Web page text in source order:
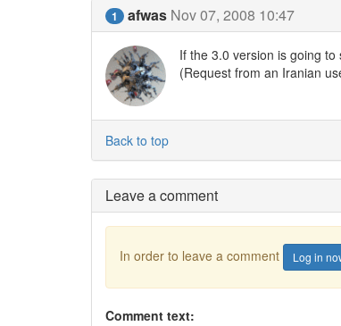
1 afwas Nov 07, 2008 10:47
If the 3.0 version is going
(Request from an Iranian
Back to top
Leave a comment
In order to leave a comment Log in
Comment text: